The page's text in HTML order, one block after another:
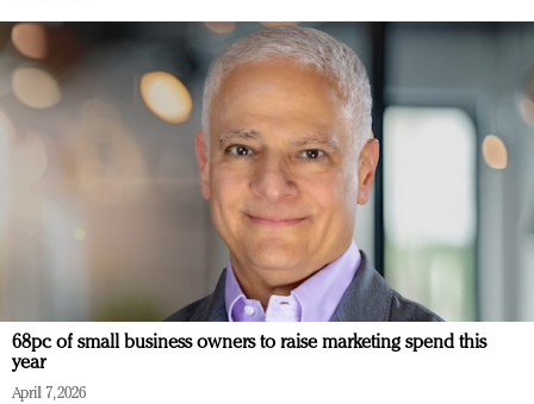
68pc of small business owners to raise marketing spend this
year
April 7, 2026